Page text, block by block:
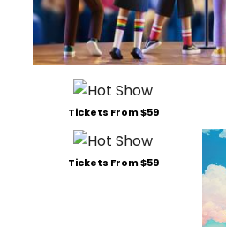
Tickets From $59
Tickets From $59